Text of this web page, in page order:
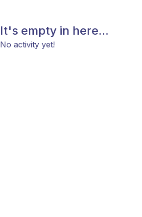
It's empty in here...
No activity yet!